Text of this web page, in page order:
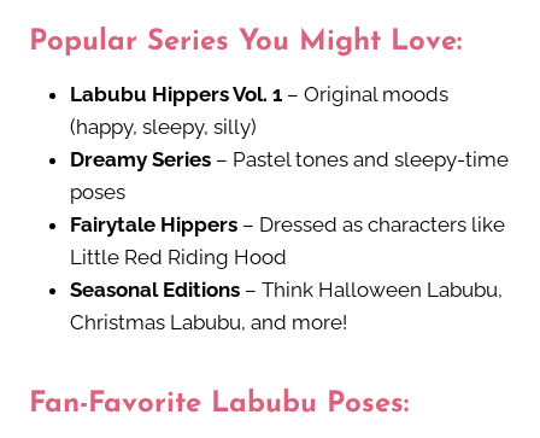
Popular Series You Might Love:
Labubu Hippers Vol. 1 – Original moods
(happy, sleepy, silly)
Dreamy Series – Pastel tones and sleepy-time
poses
Fairytale Hippers – Dressed as characters like
Little Red Riding Hood
Seasonal Editions – Think Halloween Labubu,
Christmas Labubu, and more!
Fan-Favorite Labubu Poses: